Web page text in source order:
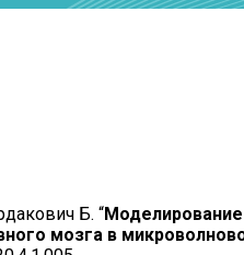
Б. “Моделирование
мозга в